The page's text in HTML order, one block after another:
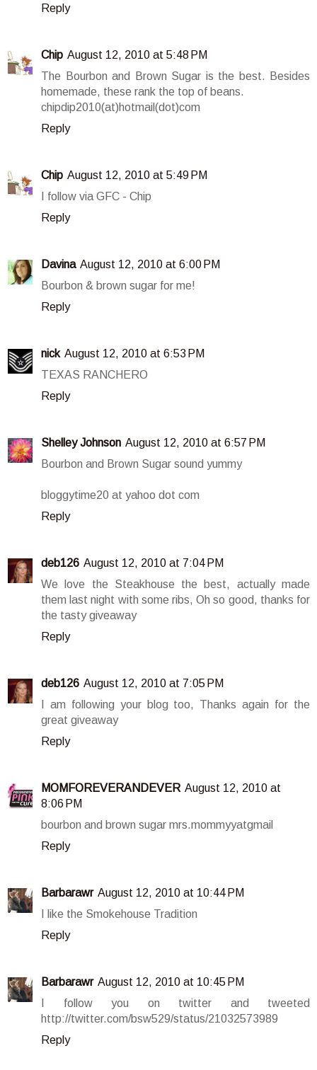
Reply
Chip August 12, 2010 at 5:48 PM
The Bourbon and Brown Sugar is the best. Besides
homemade, these rank the top of beans.
chipdip2010(at)hotmail(dot)com
Reply
Chip August 12, 2010 at 5:49 PM
I follow via GFC - Chip
Reply
Davina August 12, 2010 at 6:00 PM
Bourbon & brown sugar for me!
Reply
nick August 12, 2010 at 6:53 PM
TEXAS RANCHERO
Reply
Shelley Johnson August 12, 2010 at 6:57 PM
Bourbon and Brown Sugar sound yummy
bloggytime20 at yahoo dot com
Reply
deb126 August 12, 2010 at 7:04 PM
We love the Steakhouse the best, actually made
them last night with some ribs, Oh so good, thanks for
the tasty giveaway
Reply
deb126 August 12, 2010 at 7:05 PM
I am following your blog too, Thanks again for the
great giveaway
Reply
MOMFOREVERANDEVER August 12, 2010 at
8:06 PM
bourbon and brown sugar mrs.mommyyatgmail
Reply
Barbarawr August 12, 2010 at 10:44 PM
I like the Smokehouse Tradition
Reply
Barbarawr August 12, 2010 at 10:45 PM
I follow you on twitter and tweeted
http://twitter.com/bsw529/status/21032573989
Reply